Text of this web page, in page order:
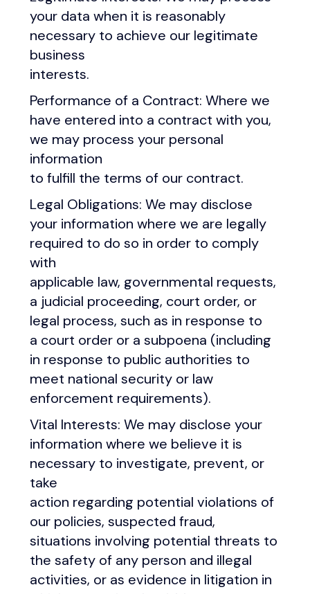
your data when it is reasonably
necessary to achieve our legitimate
business
interests.
Performance of a Contract: Where we
have entered into a contract with you,
we may process your personal
information
to fulfill the terms of our contract.
Legal Obligations: We may disclose
your information where we are legally
required to do so in order to comply
with
applicable law, governmental requests,
a judicial proceeding, court order, or
legal process, such as in response to
a court order or a subpoena (including
in response to public authorities to
meet national security or law
enforcement requirements).
Vital Interests: We may disclose your
information where we believe it is
necessary to investigate, prevent, or
take
action regarding potential violations of
our policies, suspected fraud,
situations involving potential threats to
the safety of any person and illegal
activities, or as evidence in litigation in